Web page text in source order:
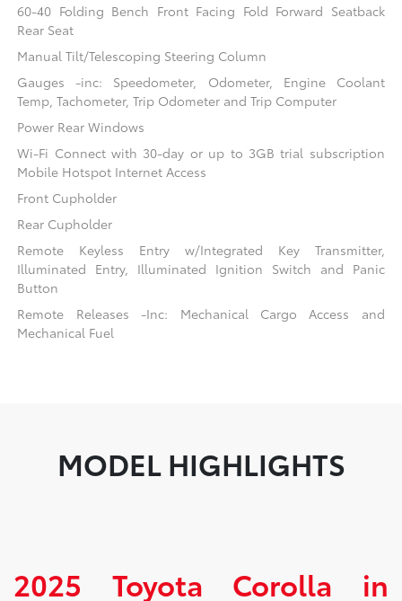
60-40 Folding Bench Front Facing Fold Forward Seatback
Rear Seat
Manual Tilt/Telescoping Steering Column
Gauges -inc: Speedometer, Odometer, Engine Coolant
Temp, Tachometer, Trip Odometer and Trip Computer
Power Rear Windows
Wi-Fi Connect with 30-day or up to 3GB trial subscription
Mobile Hotspot Internet Access
Front Cupholder
Rear Cupholder
Remote Keyless Entry w/Integrated Key Transmitter,
Illuminated Entry, Illuminated Ignition Switch and Panic
Button
Remote Releases -Inc: Mechanical Cargo Access and
Mechanical Fuel
MODEL HIGHLIGHTS
2025 Toyota Corolla in